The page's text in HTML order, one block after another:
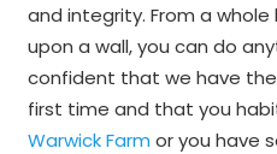
and integrity. From a
upon a wall, you can do
confident that we have
first time and that you
Warwick Farm or you have